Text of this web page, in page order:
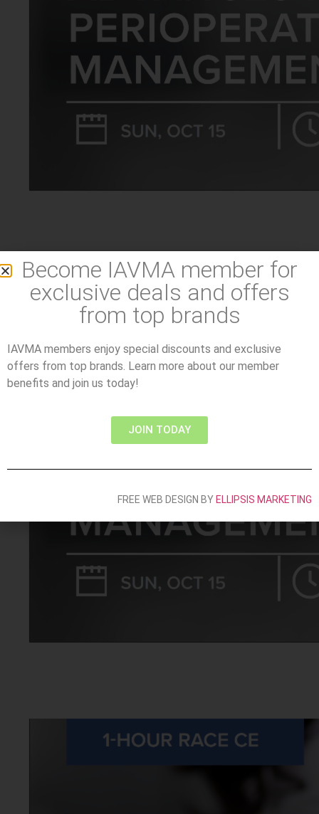
Become IAVMA member for
exclusive deals and offers
from top brands
IAVMA members enjoy special discounts and exclusive
offers from top brands. Learn more about our member
benefits and join us today!
JOIN TODAY
FREE WEB DESIGN BY ELLIPSIS MARKETING